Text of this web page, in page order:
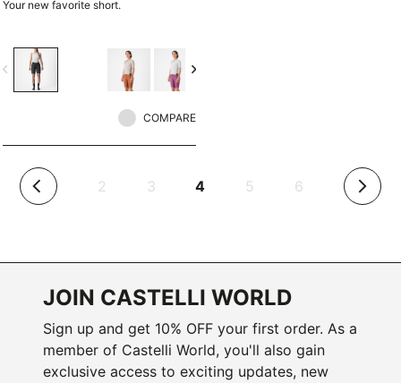
Your new favorite short.
navigate_next
COMPARE
arrow_back_ios 2 3 4(current)
5 6 arrow_forward_ios
JOIN CASTELLI WORLD
Sign up and get 10% OFF your first order. As a
member of Castelli World, you'll also gain
exclusive access to exciting updates, new